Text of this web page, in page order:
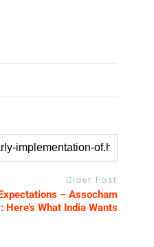
Older Post
– Assocham
Here’s What India Wants